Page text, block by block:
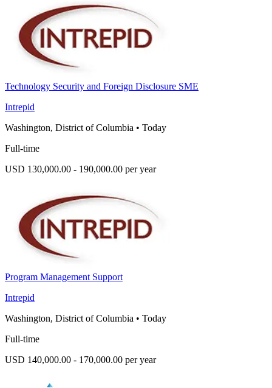
Technology Security and Foreign Disclosure SME
Intrepid
Washington, District of Columbia • Today
Full-time
USD 130,000.00 - 190,000.00 per year
Program Management Support
Intrepid
Washington, District of Columbia • Today
Full-time
USD 140,000.00 - 170,000.00 per year